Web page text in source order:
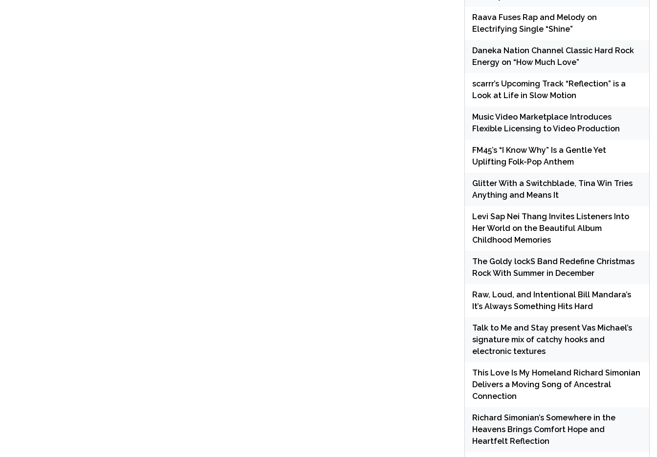
Raava Fuses Rap and Melody on
Electrifying Single “Shine”
Daneka Nation Channel Classic Hard Rock
Energy on “How Much Love”
scarrr’s Upcoming Track “Reflection” is a
Look at Life in Slow Motion
Music Video Marketplace Introduces
Flexible Licensing to Video Production
FM45’s “I Know Why” Is a Gentle Yet
Uplifting Folk-Pop Anthem
Glitter With a Switchblade, Tina Win Tries
Anything and Means It
Levi Sap Nei Thang Invites Listeners Into
Her World on the Beautiful Album
Childhood Memories
The Goldy lockS Band Redefine Christmas
Rock With Summer in December
Raw, Loud, and Intentional Bill Mandara’s
It’s Always Something Hits Hard
Talk to Me and Stay present Vas Michael’s
signature mix of catchy hooks and
electronic textures
This Love Is My Homeland Richard Simonian
Delivers a Moving Song of Ancestral
Connection
Richard Simonian’s Somewhere in the
Heavens Brings Comfort Hope and
Heartfelt Reflection